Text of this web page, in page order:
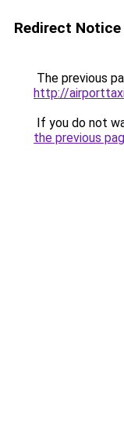
Redirect Notice
The previous
http://
If you do not
the previous